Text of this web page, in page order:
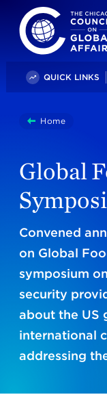
The Chicago
QUICK LINKS
You
here:
HomeGlobal
Global
Convened
on Global
symposium
security
about the US
international
addressing